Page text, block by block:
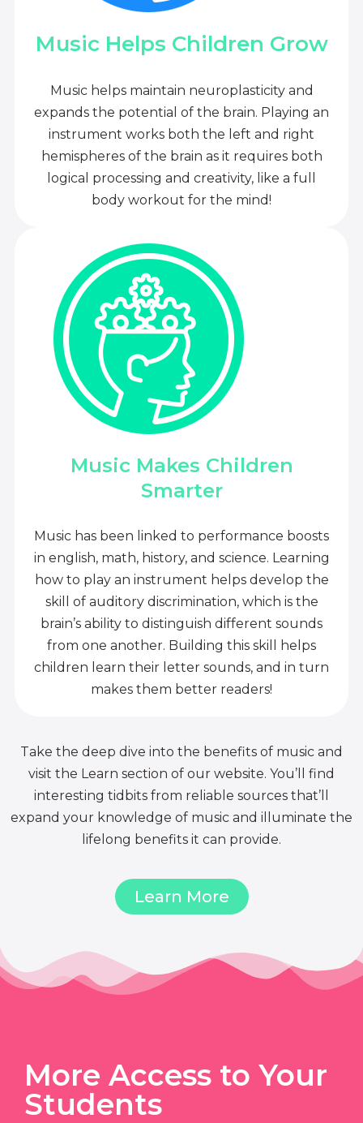
Music Helps Children Grow
Music helps maintain neuroplasticity and
expands the potential of the brain. Playing an
instrument works both the left and right
hemispheres of the brain as it requires both
logical processing and creativity, like a full
body workout for the mind!
Music Makes Children
Smarter
Music has been linked to performance boosts
in english, math, history, and science. Learning
how to play an instrument helps develop the
skill of auditory discrimination, which is the
brain’s ability to distinguish different sounds
from one another. Building this skill helps
children learn their letter sounds, and in turn
makes them better readers!
Take the deep dive into the benefits of music and
visit the Learn section of our website. You’ll find
interesting tidbits from reliable sources that’ll
expand your knowledge of music and illuminate the
lifelong benefits it can provide.
Learn More
More Access to Your
Students